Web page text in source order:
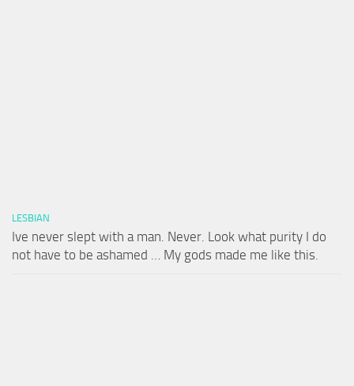
LESBIAN
Ive never slept with a man. Never. Look what purity I do
not have to be ashamed … My gods made me like this.